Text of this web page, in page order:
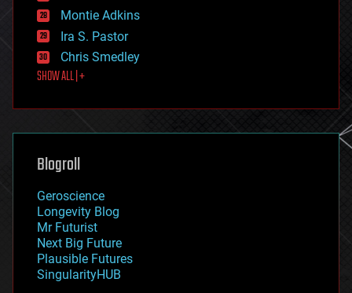
existential risks
exoskeleton
finance
first contact
food
futurism
genetics
geoengineering
geography
geopolitics
governance
government
gravity
habitats
hacking
Montie Adkins
Ira S. Pastor
Chris Smedley
SHOW ALL | +
Blogroll
Geroscience
Longevity Blog
Mr Futurist
Next Big Future
Plausible Futures
SingularityHUB